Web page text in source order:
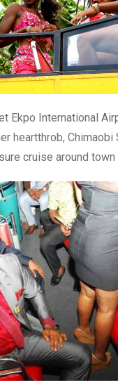
Ekpo International
heartthrob,
cruise around town